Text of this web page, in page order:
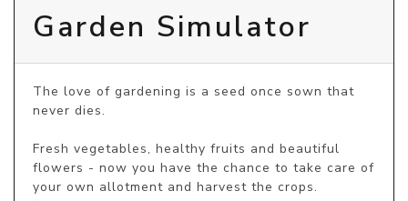
Garden Simulator
The love of gardening is a seed once sown that
never dies.
Fresh vegetables, healthy fruits and beautiful
flowers - now you have the chance to take care of
your own allotment and harvest the crops.